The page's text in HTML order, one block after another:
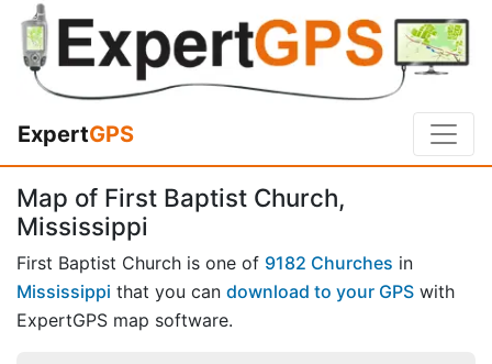
ExpertGPS
Map of First Baptist Church,
Mississippi
First Baptist Church is one of 9182 Churches in
Mississippi that you can download to your GPS with
ExpertGPS map software.